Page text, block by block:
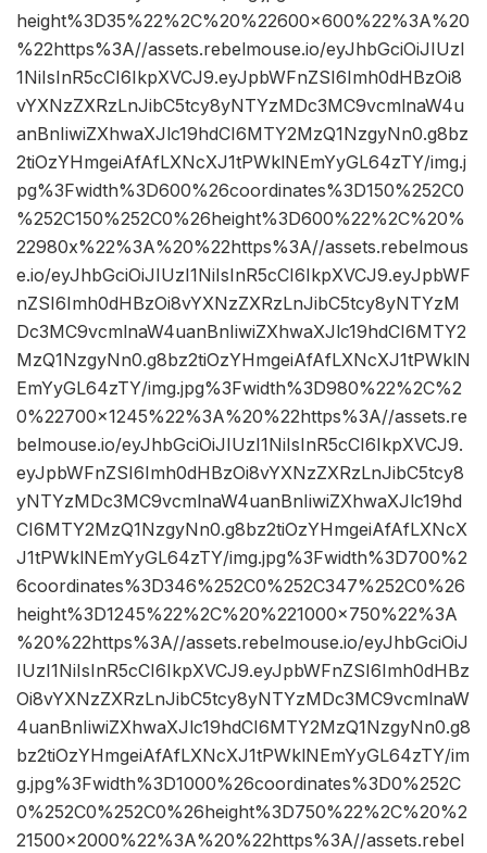
height%3D35%22%2C%20%22600×600%22%3A%20
%22https%3A//assets.rebelmouse.io/eyJhbGciOiJIUzI
1NiIsInR5cCI6IkpXVCJ9.eyJpbWFnZSI6Imh0dHBzOi8
vYXNzZXRzLnJibC5tcy8yNTYzMDc3MC9vcmlnaW4u
anBnIiwiZXhwaXJlc19hdCI6MTY2MzQ1NzgyNn0.g8bz
2tiOzYHmgeiAfAfLXNcXJ1tPWklNEmYyGL64zTY/img.j
pg%3Fwidth%3D600%26coordinates%3D150%252C0
%252C150%252C0%26height%3D600%22%2C%20%
22980x%22%3A%20%22https%3A//assets.rebelmous
e.io/eyJhbGciOiJIUzI1NiIsInR5cCI6IkpXVCJ9.eyJpbWF
nZSI6Imh0dHBzOi8vYXNzZXRzLnJibC5tcy8yNTYzM
Dc3MC9vcmlnaW4uanBnIiwiZXhwaXJlc19hdCI6MTY2
MzQ1NzgyNn0.g8bz2tiOzYHmgeiAfAfLXNcXJ1tPWklN
EmYyGL64zTY/img.jpg%3Fwidth%3D980%22%2C%2
0%22700×1245%22%3A%20%22https%3A//assets.re
belmouse.io/eyJhbGciOiJIUzI1NiIsInR5cCI6IkpXVCJ9.
eyJpbWFnZSI6Imh0dHBzOi8vYXNzZXRzLnJibC5tcy8
yNTYzMDc3MC9vcmlnaW4uanBnIiwiZXhwaXJlc19hd
CI6MTY2MzQ1NzgyNn0.g8bz2tiOzYHmgeiAfAfLXNcX
J1tPWklNEmYyGL64zTY/img.jpg%3Fwidth%3D700%2
6coordinates%3D346%252C0%252C347%252C0%26
height%3D1245%22%2C%20%221000×750%22%3A
%20%22https%3A//assets.rebelmouse.io/eyJhbGciOiJ
IUzI1NiIsInR5cCI6IkpXVCJ9.eyJpbWFnZSI6Imh0dHBz
Oi8vYXNzZXRzLnJibC5tcy8yNTYzMDc3MC9vcmlnaW
4uanBnIiwiZXhwaXJlc19hdCI6MTY2MzQ1NzgyNn0.g8
bz2tiOzYHmgeiAfAfLXNcXJ1tPWklNEmYyGL64zTY/im
g.jpg%3Fwidth%3D1000%26coordinates%3D0%252C
0%252C0%252C0%26height%3D750%22%2C%20%2
21500×2000%22%3A%20%22https%3A//assets.rebel